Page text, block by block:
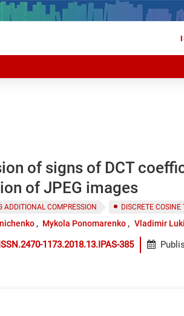
of signs of DCT
of JPEG images
ADDITIONAL COMPRESSION DISCRETE COSINE
Mykola Ponomarenko Vladimir
1173.2018.13.IPAS-385